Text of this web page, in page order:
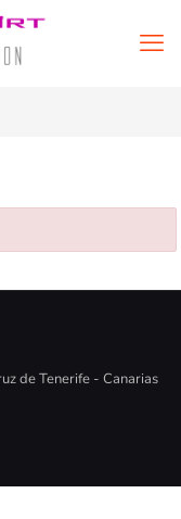
de Tenerife - Canarias